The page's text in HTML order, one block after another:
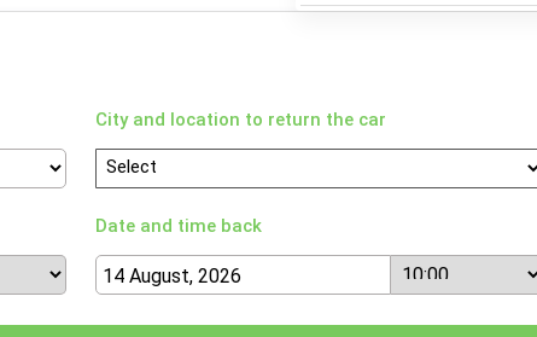
City and location to return the car
Date and time back